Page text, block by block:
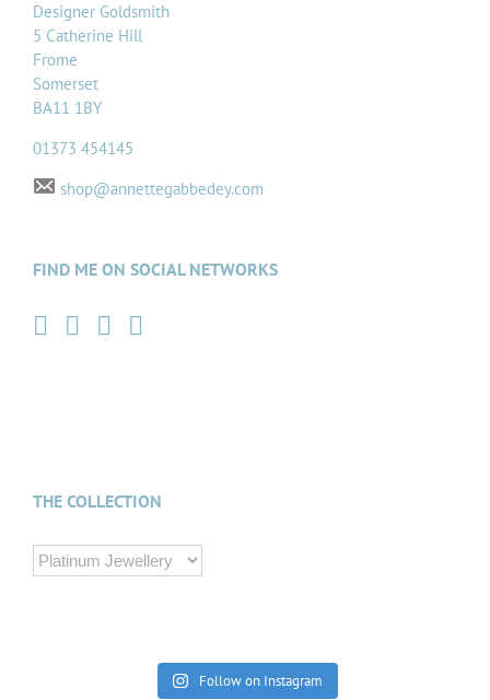
Designer Goldsmith
5 Catherine Hill
Frome
Somerset
BA11 1BY
01373 454145
shop@annettegabbedey.com
FIND ME ON SOCIAL NETWORKS
THE COLLECTION
Follow on Instagram